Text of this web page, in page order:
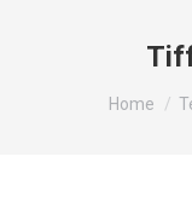
You are
Home